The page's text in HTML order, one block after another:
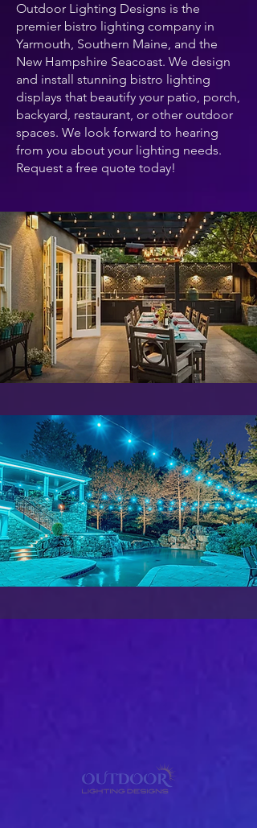
Outdoor Lighting Designs is the
premier bistro lighting company in
Yarmouth, Southern Maine, and the
New Hampshire Seacoast. We design
and install stunning bistro lighting
displays that beautify your patio, porch,
backyard, restaurant, or other outdoor
spaces. We look forward to hearing
from you about your lighting needs.
Request a free quote today!